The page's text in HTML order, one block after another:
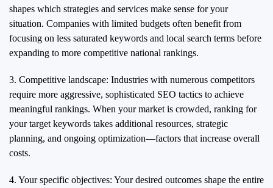
shapes which strategies and services make sense for your
situation. Companies with limited budgets often benefit from
focusing on less saturated keywords and local search terms before
expanding to more competitive national rankings.
3. Competitive landscape: Industries with numerous competitors
require more aggressive, sophisticated SEO tactics to achieve
meaningful rankings. When your market is crowded, ranking for
your target keywords takes additional resources, strategic
planning, and ongoing optimization—factors that increase overall
costs.
4. Your specific objectives: Your desired outcomes shape the entire